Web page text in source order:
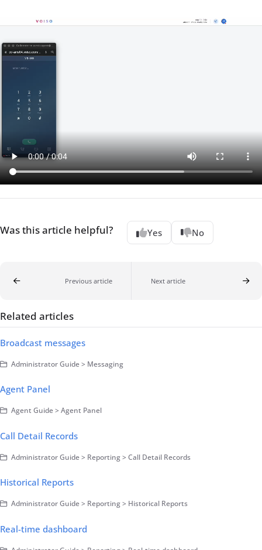
Was this article helpful? Yes No
Previous article Next article
Related articles
Broadcast messages
Administrator Guide > Messaging
Agent Panel
Agent Guide > Agent Panel
Call Detail Records
Administrator Guide > Reporting > Call Detail Records
Historical Reports
Administrator Guide > Reporting > Historical Reports
Real-time dashboard